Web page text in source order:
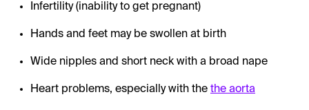
Infertility (inability to get pregnant)
Hands and feet may be swollen at birth
Wide nipples and short neck with a broad nape
Heart problems, especially with the the aorta